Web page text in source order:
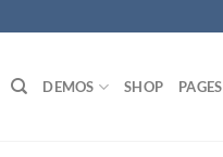
DEMOS SHOP PAGES